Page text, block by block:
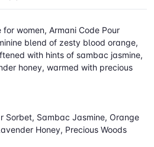
women, Armani Code Pour
blend of zesty blood orange,
with hints of sambac jasmine,
honey, warmed with precious
Sorbet, Sambac Jasmine, Orange
Honey, Precious Woods